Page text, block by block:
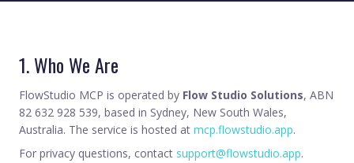
1. Who We Are
FlowStudio MCP is operated by Flow Studio Solutions, ABN
82 632 928 539, based in Sydney, New South Wales,
Australia. The service is hosted at mcp.flowstudio.app.
For privacy questions, contact support@flowstudio.app.